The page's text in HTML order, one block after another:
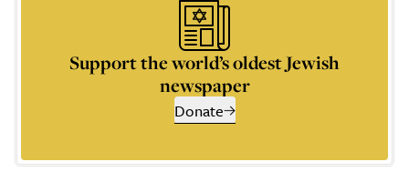
Support the world’s oldest Jewish
newspaper
Donate